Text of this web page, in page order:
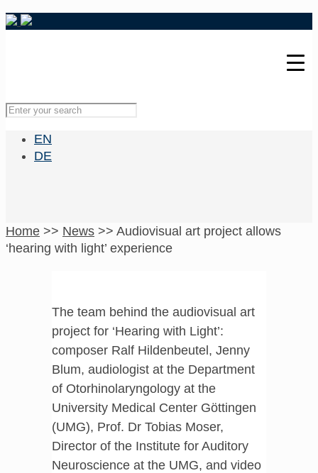
EN
DE
Home >> News >> Audiovisual art project allows
‘hearing with light’ experience
The team behind the audiovisual art
project for ‘Hearing with Light’:
composer Ralf Hildenbeutel, Jenny
Blum, audiologist at the Department
of Otorhinolaryngology at the
University Medical Center Göttingen
(UMG), Prof. Dr Tobias Moser,
Director of the Institute for Auditory
Neuroscience at the UMG, and video